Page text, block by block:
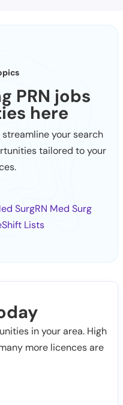
PRN jobs
here
your search
tailored to your
SurgRN Med Surg
Shift Lists
in your area. High
more licences are